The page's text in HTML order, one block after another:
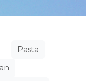
Pasta